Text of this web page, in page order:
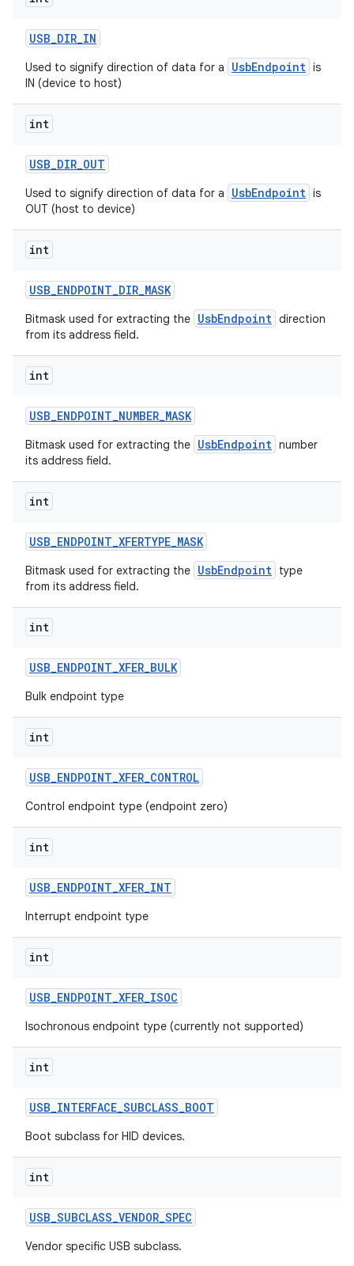
USB_DIR_IN
Used to signify direction of data for a UsbEndpoint is
IN (device to host)
int
USB_DIR_OUT
Used to signify direction of data for a UsbEndpoint is
OUT (host to device)
int
USB_ENDPOINT_DIR_MASK
Bitmask used for extracting the UsbEndpoint direction
from its address field.
int
USB_ENDPOINT_NUMBER_MASK
Bitmask used for extracting the UsbEndpoint number
its address field.
int
USB_ENDPOINT_XFERTYPE_MASK
Bitmask used for extracting the UsbEndpoint type
from its address field.
int
USB_ENDPOINT_XFER_BULK
Bulk endpoint type
int
USB_ENDPOINT_XFER_CONTROL
Control endpoint type (endpoint zero)
int
USB_ENDPOINT_XFER_INT
Interrupt endpoint type
int
USB_ENDPOINT_XFER_ISOC
Isochronous endpoint type (currently not supported)
int
USB_INTERFACE_SUBCLASS_BOOT
Boot subclass for HID devices.
int
USB_SUBCLASS_VENDOR_SPEC
Vendor specific USB subclass.